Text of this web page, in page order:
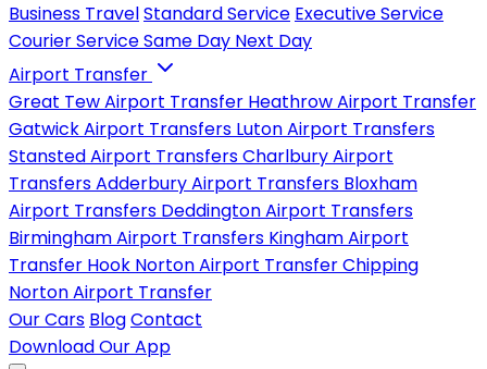
Business TravelStandard Service Executive Service
Courier ServiceSame Day Next Day
Airport Transfer
Great Tew Airport Transfer Heathrow Airport Transfer
Gatwick Airport Transfers Luton Airport Transfers
Stansted Airport TransfersCharlbury Airport
TransfersAdderbury Airport Transfers Bloxham
Airport Transfers Deddington Airport Transfers
Birmingham Airport Transfers Kingham Airport
Transfer Hook Norton Airport TransferChipping
Norton Airport Transfer
Our Cars BlogContact
Download Our App